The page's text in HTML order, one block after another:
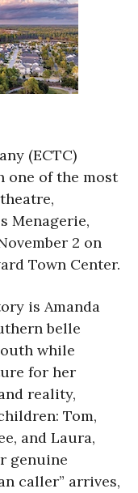
(ECTC)
one of the most
Menagerie,
2 on
Town Center.
is Amanda
belle
while
for her
reality,
Tom,
and Laura,
genuine
caller” arrives,